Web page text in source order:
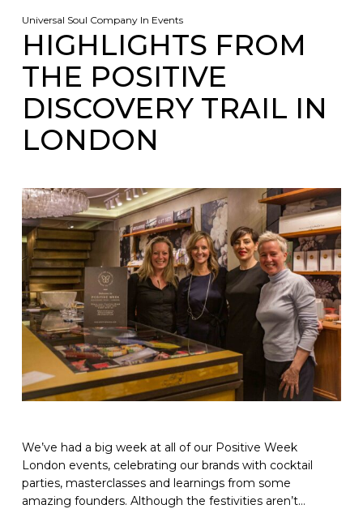
Universal Soul Company In Events
HIGHLIGHTS FROM
THE POSITIVE
DISCOVERY TRAIL IN
LONDON
We’ve had a big week at all of our Positive Week
London events, celebrating our brands with cocktail
parties, masterclasses and learnings from some
amazing founders. Although the festivities aren’t…